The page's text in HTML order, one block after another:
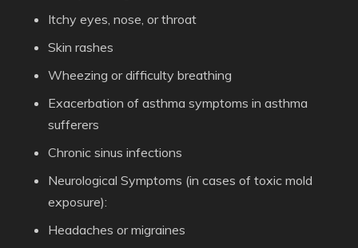
Itchy eyes, nose, or throat
Skin rashes
Wheezing or difficulty breathing
Exacerbation of asthma symptoms in asthma
sufferers
Chronic sinus infections
Neurological Symptoms (in cases of toxic mold
exposure):
Headaches or migraines